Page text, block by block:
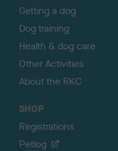
Getting a dog
Dog training
Health & dog care
Other Activities
About the RKC
SHOP
Registrations
Petlog